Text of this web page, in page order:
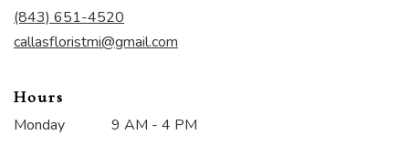
(843) 651-4520
callasfloristmi@gmail.com
Hours
Monday
9 AM - 4 PM